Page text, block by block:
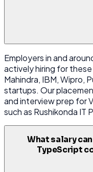
Employers in and
actively hiring for
Mahindra, IBM, Wipro,
startups. Our
and interview prep for
such as Rushikonda IT
What salary
TypeScript